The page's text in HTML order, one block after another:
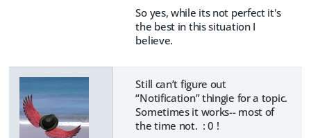
So yes, while its not perfect it's
the best in this situation I
believe.
Still can’t figure out
“Notification” thingie for a topic.
Sometimes it works-- most of
the time not. : 0 !